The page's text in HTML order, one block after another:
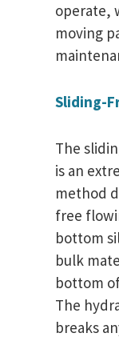
operate,
moving
Sliding-
The
is an
method
free
bottom
bulk
bottom
The
breaks